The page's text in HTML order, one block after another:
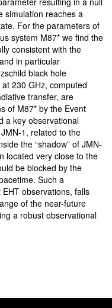
simulation reaches a
For the parameters of
system M87* we find the
consistent with the
in particular
black hole
230 GHz, computed
transfer, are
of M87* by the Event
a key observational
1, related to the
the “shadow” of JMN-
located very close to the
be blocked by the
Such a
observations, falls
of the near-future
a robust observational